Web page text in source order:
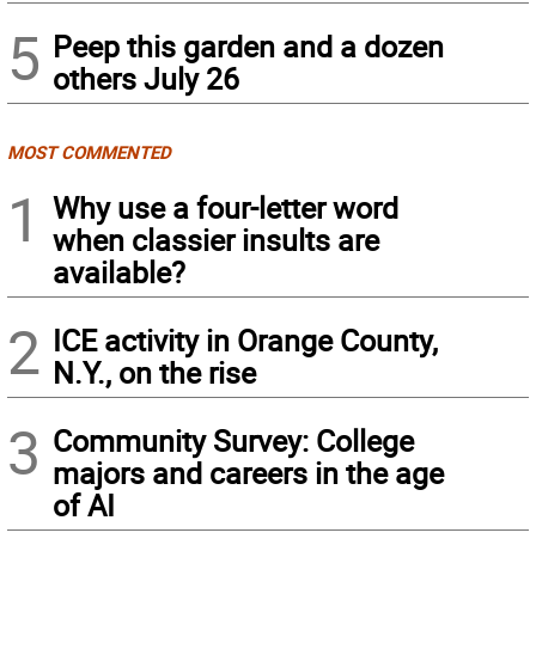
5 Peep this garden and a dozen
others July 26
MOST COMMENTED
1
Why use a four-letter word
when classier insults are
available?
2 ICE activity in Orange County,
N.Y., on the rise
3 Community Survey: College
majors and careers in the age
of AI